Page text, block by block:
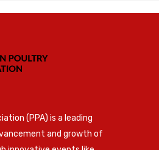
(PPA) is a leading
and growth of